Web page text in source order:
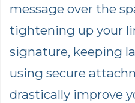
message over the
tightening up your
signature, keeping
using secure
drastically improve